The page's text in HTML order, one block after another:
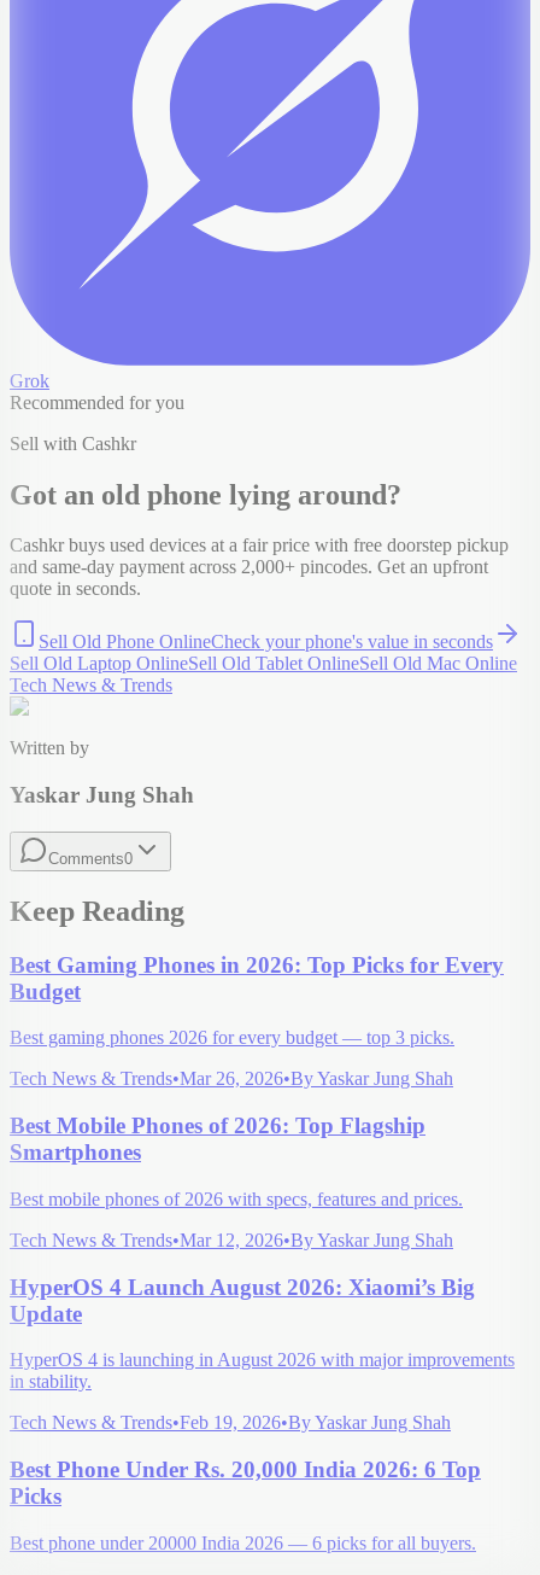
Grok
Recommended for you
Sell with Cashkr
Got an old phone lying around?
Cashkr buys used devices at a fair price with free doorstep pickup
and same-day payment across 2,000+ pincodes. Get an upfront
quote in seconds.
Sell Old Phone OnlineCheck yourphone's value in seconds
Sell Old Laptop OnlineSell Old Tablet OnlineSell Old Mac Online
Tech News & Trends
Written by
Yaskar Jung Shah
Comments0
Keep Reading
Best Gaming Phones in 2026: Top Picks for Every
Budget
Best gaming phones 2026 for every budget — top 3 picks.
Tech News & Trends•Mar 26, 2026•ByYaskar Jung Shah
Best Mobile Phones of 2026: Top Flagship
Smartphones
Best mobile phones of 2026 with specs, features and prices.
Tech News & Trends•Mar 12, 2026•ByYaskar Jung Shah
HyperOS 4 Launch August 2026: Xiaomi’s Big
Update
HyperOS 4 is launching in August 2026 with major improvements
in stability.
Tech News & Trends•Feb 19, 2026•ByYaskar Jung Shah
Best Phone Under Rs. 20,000 India 2026: 6 Top
Picks
Best phone under 20000 India 2026 — 6 picks for all buyers.